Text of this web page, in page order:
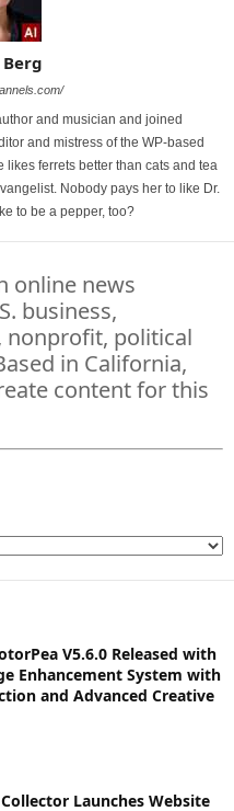
and musician and joined
and mistress of the WP-based
likes ferrets better than cats and tea
Nobody pays her to like Dr.
to be a pepper, too?
online news
business,
nonprofit, political
in California,
content for this
V5.6.0 Released with
Enhancement System with
and Advanced Creative
Launches Website